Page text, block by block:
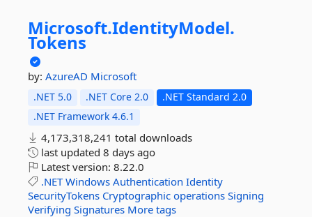
Microsoft.IdentityModel.
Tokens
by: AzureAD Microsoft
.NET 5.0 .NET Core 2.0
.NET Standard 2.0
.NET Framework 4.6.1
4,173,318,241 total downloads
last updated 8 days ago
Latest version: 8.22.0
.NET Windows Authentication Identity
SecurityTokens Cryptographic operations Signing
Verifying Signatures More tags